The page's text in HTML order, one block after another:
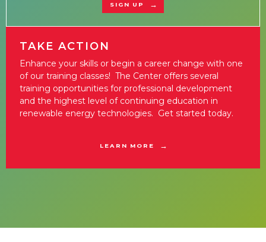
SIGN UP
TAKE ACTION
Enhance your skills or begin a career change with one
of our training classes! The Center offers several
training opportunities for professional development
and the highest level of continuing education in
renewable energy technologies. Get started today.
LEARN MORE